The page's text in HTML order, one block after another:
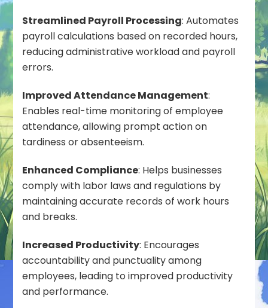
Streamlined Payroll Processing: Automates
payroll calculations based on recorded hours,
reducing administrative workload and payroll
errors.
Improved Attendance Management:
Enables real-time monitoring of employee
attendance, allowing prompt action on
tardiness or absenteeism.
Enhanced Compliance: Helps businesses
comply with labor laws and regulations by
maintaining accurate records of work hours
and breaks.
Increased Productivity: Encourages
accountability and punctuality among
employees, leading to improved productivity
and performance.